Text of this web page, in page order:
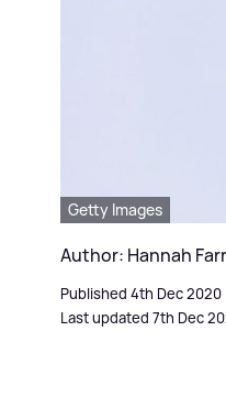
Getty Images
Author: Hannah
Published 4th Dec 2020
Last updated 7th Dec